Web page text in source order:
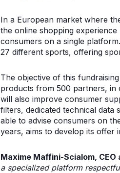
In a European market where
the online shopping
consumers on a single
27 different sports, offering
The objective of this
products from 500 partners,
will also improve consumer
filters, dedicated technical
able to advise consumers on
years, aims to develop its offer
Maxime Maffini-Scialom,
a specialized platform